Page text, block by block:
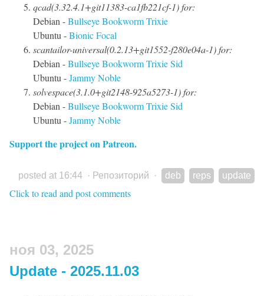
qcad(3.32.4.1+git11383-ca1fb221cf-1) for:
Debian -BullseyeBookwormTrixie
Ubuntu -BionicFocal
scantailor-universal(0.2.13+git1552-f280e04a-1) for:
Debian -BullseyeBookwormTrixieSid
Ubuntu -JammyNoble
solvespace(3.1.0+git2148-925a5273-1) for:
Debian -BullseyeBookwormTrixieSid
Ubuntu -JammyNoble
Support the project on Patreon.
posted at 16:44 · Репозиторий · deb reps update
Click to read and post comments
ноя 03, 2025
Update - 2025.11.03